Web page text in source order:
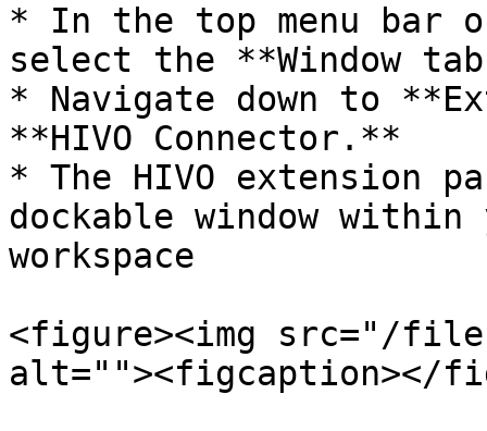
* In the top menu bar
select the **Window
* Navigate down to
**HIVO Connector.**
* The HIVO extension
dockable window
workspace
<figure><img src="/files/
alt=""><figcaption></